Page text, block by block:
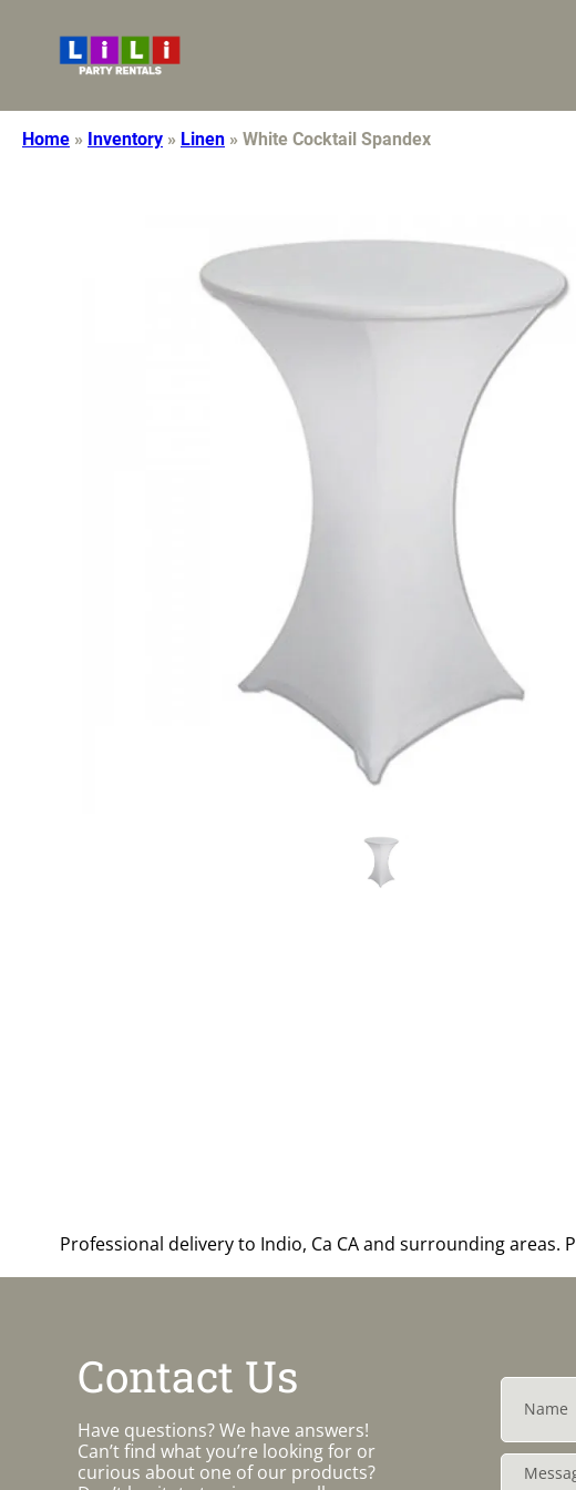
Home » Inventory » Linen » White Cocktail Spandex
Professional delivery to Indio, Ca CAand surrounding areas.
Contact Us
Have questions? We have answers!
Can’t find what you’re looking for or
curious about one of our products?